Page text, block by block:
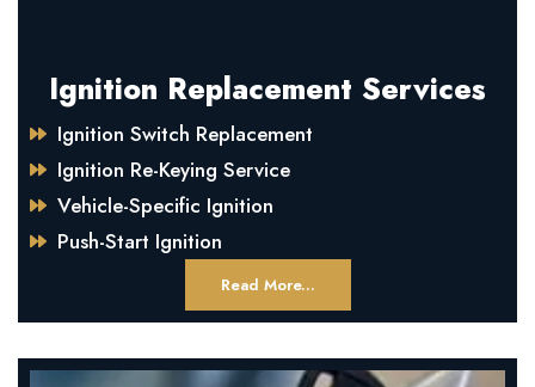
Ignition Replacement Services
Ignition Switch Replacement
Ignition Re-Keying Service
Vehicle-Specific Ignition
Push-Start Ignition
Read More...